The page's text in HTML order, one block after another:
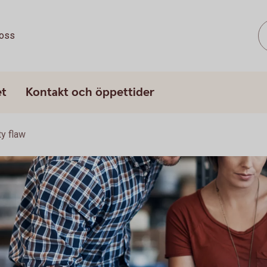
Kontakt och öppettider
flaw